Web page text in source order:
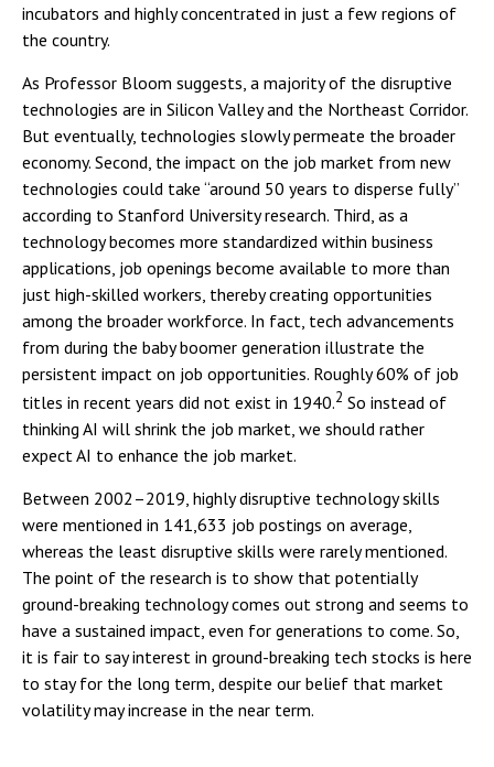
incubators and highly concentrated in just a few regions of
the country.
As Professor Bloom suggests, a majority of the disruptive
technologies are in Silicon Valley and the Northeast Corridor.
But eventually, technologies slowly permeate the broader
economy. Second, the impact on the job market from new
technologies could take “around 50 years to disperse fully”
according to Stanford University research. Third, as a
technology becomes more standardized within business
applications, job openings become available to more than
just high-skilled workers, thereby creating opportunities
among the broader workforce. In fact, tech advancements
from during the baby boomer generation illustrate the
persistent impact on job opportunities. Roughly 60% of job
titles in recent years did not exist in 1940.2 So instead of
thinking AI will shrink the job market, we should rather
expect AI to enhance the job market.
Between 2002–2019, highly disruptive technology skills
were mentioned in 141,633 job postings on average,
whereas the least disruptive skills were rarely mentioned.
The point of the research is to show that potentially
ground-breaking technology comes out strong and seems to
have a sustained impact, even for generations to come. So,
it is fair to say interest in ground-breaking tech stocks is here
to stay for the long term, despite our belief that market
volatility may increase in the near term.